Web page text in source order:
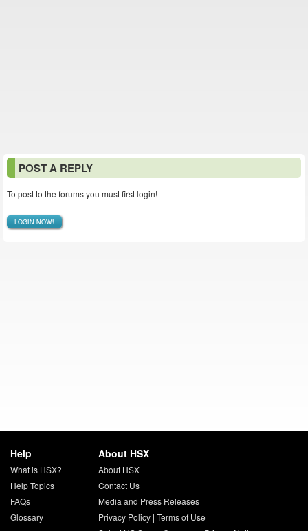
POST A REPLY
To post to the forums you must first login!
LOGIN NOW!
Help
What is HSX?
Help Topics
FAQs
Glossary
About HSX
About HSX
Contact Us
Media and Press Releases
Privacy Policy| Terms of Use